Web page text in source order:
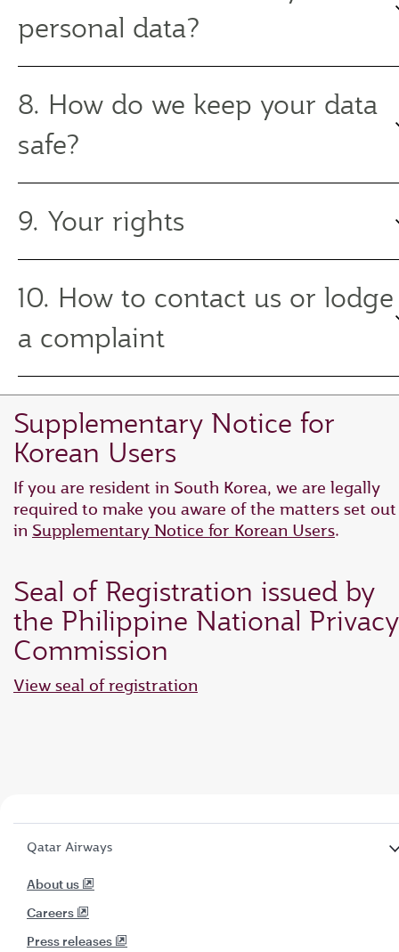
personal data?
8. How do we keep your data
safe?
9. Your rights
10. How to contact us or lodge
a complaint
Supplementary Notice for
Korean Users
If you are resident in South Korea, we are legally
required to make you aware of the matters set out
in Supplementary Notice for Korean Users.
Seal of Registration issued by
the Philippine National Privacy
Commission
View seal of registration
Qatar Airways
About us
Careers
Press releases